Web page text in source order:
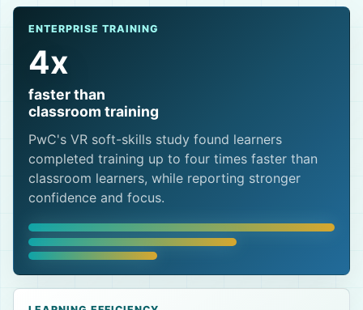
ENTERPRISE TRAINING
4x
faster than
classroom training
PwC's VR soft-skills study found learners
completed training up to four times faster than
classroom learners, while reporting stronger
confidence and focus.